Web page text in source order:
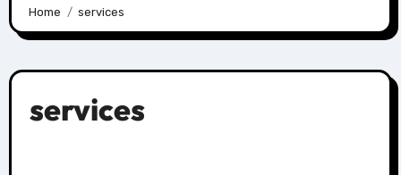
Home services
services